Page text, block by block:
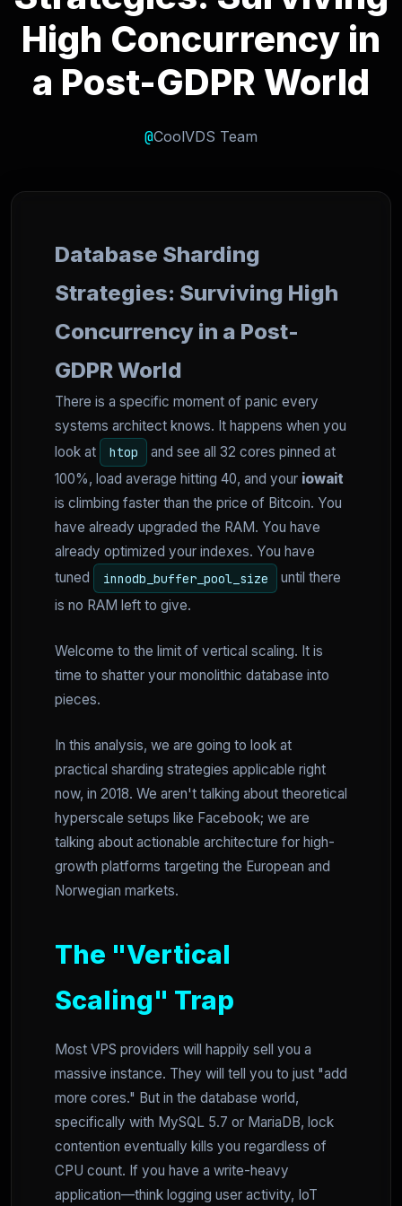
High Concurrency in
a Post-GDPR World
@CoolVDS Team
Database Sharding
Strategies: Surviving High
Concurrency in a Post-
GDPR World
There is a specific moment of panic every
systems architect knows. It happens when you
look at
htop
and see all 32 cores pinned at
100%, load average hitting 40, and your iowait
is climbing faster than the price of Bitcoin. You
have already upgraded the RAM. You have
already optimized your indexes. You have
tuned
innodb_buffer_pool_size
until there
is no RAM left to give.
Welcome to the limit of vertical scaling. It is
time to shatter your monolithic database into
pieces.
In this analysis, we are going to look at
practical sharding strategies applicable right
now, in 2018. We aren't talking about theoretical
hyperscale setups like Facebook; we are
talking about actionable architecture for high-
growth platforms targeting the European and
Norwegian markets.
The "Vertical
Scaling" Trap
Most VPS providers will happily sell you a
massive instance. They will tell you to just "add
more cores." But in the database world,
specifically with MySQL 5.7 or MariaDB, lock
contention eventually kills you regardless of
CPU count. If you have a write-heavy
application—think logging user activity, IoT